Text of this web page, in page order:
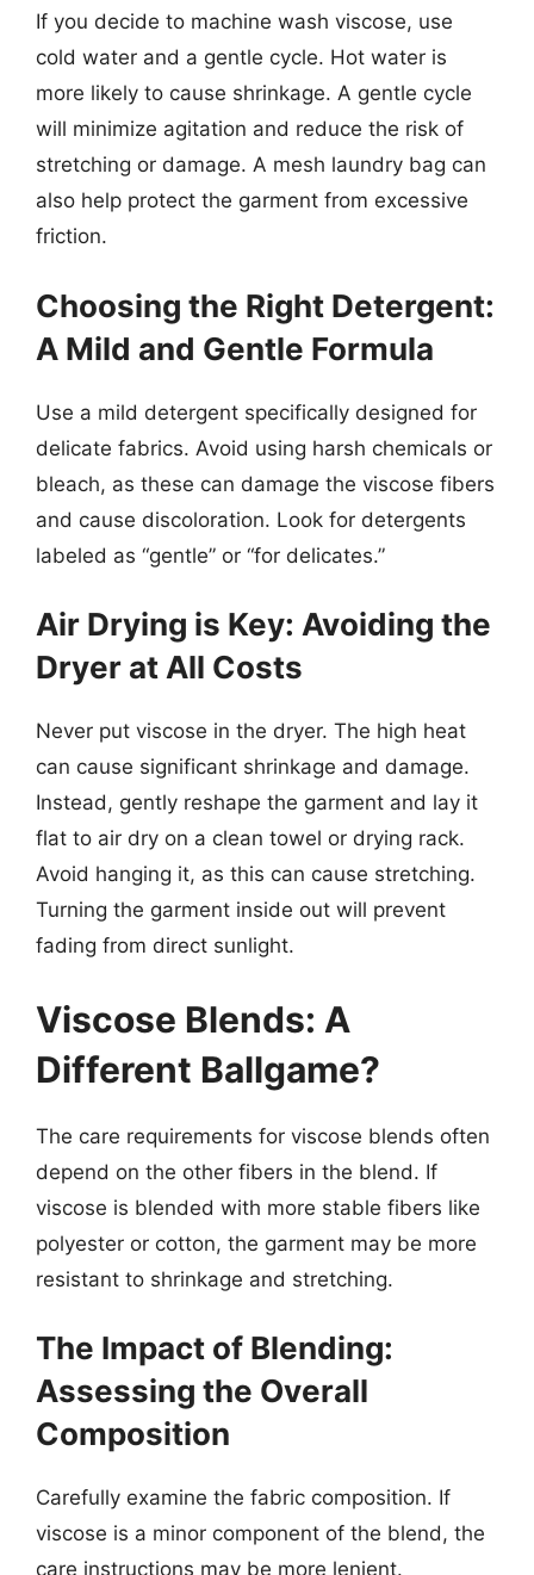
If you decide to machine wash viscose, use
cold water and a gentle cycle. Hot water is
more likely to cause shrinkage. A gentle cycle
will minimize agitation and reduce the risk of
stretching or damage. A mesh laundry bag can
also help protect the garment from excessive
friction.
Choosing the Right Detergent:
A Mild and Gentle Formula
Use a mild detergent specifically designed for
delicate fabrics. Avoid using harsh chemicals or
bleach, as these can damage the viscose fibers
and cause discoloration. Look for detergents
labeled as “gentle” or “for delicates.”
Air Drying is Key: Avoiding the
Dryer at All Costs
Never put viscose in the dryer. The high heat
can cause significant shrinkage and damage.
Instead, gently reshape the garment and lay it
flat to air dry on a clean towel or drying rack.
Avoid hanging it, as this can cause stretching.
Turning the garment inside out will prevent
fading from direct sunlight.
Viscose Blends: A
Different Ballgame?
The care requirements for viscose blends often
depend on the other fibers in the blend. If
viscose is blended with more stable fibers like
polyester or cotton, the garment may be more
resistant to shrinkage and stretching.
The Impact of Blending:
Assessing the Overall
Composition
Carefully examine the fabric composition. If
viscose is a minor component of the blend, the
care instructions may be more lenient.